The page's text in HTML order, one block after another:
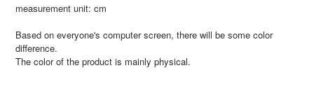
measurement unit: cm
Based on everyone's computer screen, there will be some color
difference.
The color of the product is mainly physical.